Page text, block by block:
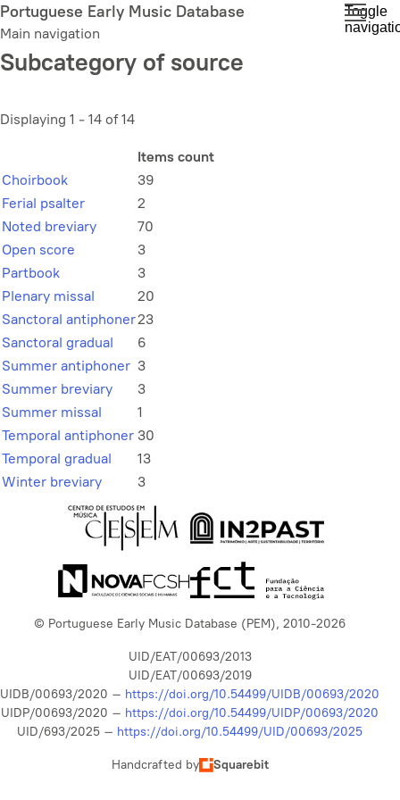
Skip
to
main
content
Portuguese Early Music Database
Main navigation
Toggle
Subcategory of source
Displaying 1 - 14 of 14
Items count
Choirbook
39
Ferial psalter
2
Noted breviary
70
Open score
3
Partbook
3
Plenary missal
20
Sanctoral antiphoner23
Sanctoral gradual
6
Summer antiphoner 3
Summer breviary
3
Summer missal
1
Temporal antiphoner 30
Temporal gradual
13
Winter breviary
3
© Portuguese Early Music Database (PEM), 2010-2026
UID/EAT/00693/2013
UID/EAT/00693/2019
UIDB/00693/2020 – https://doi.org/10.54499/UIDB/00693/2020
UIDP/00693/2020 – https://doi.org/10.54499/UIDP/00693/2020
UID/693/2025 – https://doi.org/10.54499/UID/00693/2025
Handcrafted by Squarebit